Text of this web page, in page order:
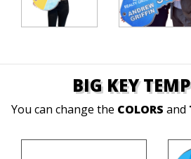
BIG KEY
You can change the COLORS and